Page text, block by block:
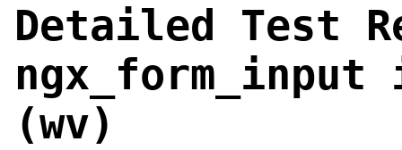
Detailed Test
(wv)